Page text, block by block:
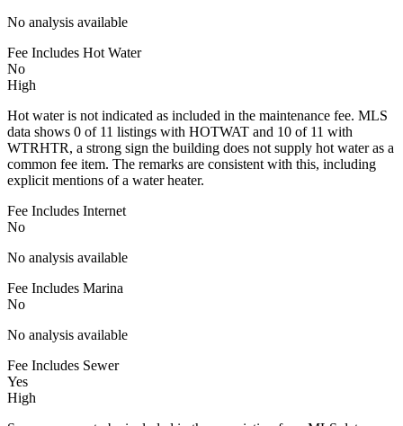
No analysis available
Fee Includes Hot Water
No
High
Hot water is not indicated as included in the maintenance fee. MLS
data shows 0 of 11 listings with HOTWAT and 10 of 11 with
WTRHTR, a strong sign the building does not supply hot water as a
common fee item. The remarks are consistent with this, including
explicit mentions of a water heater.
Fee Includes Internet
No
No analysis available
Fee Includes Marina
No
No analysis available
Fee Includes Sewer
Yes
High